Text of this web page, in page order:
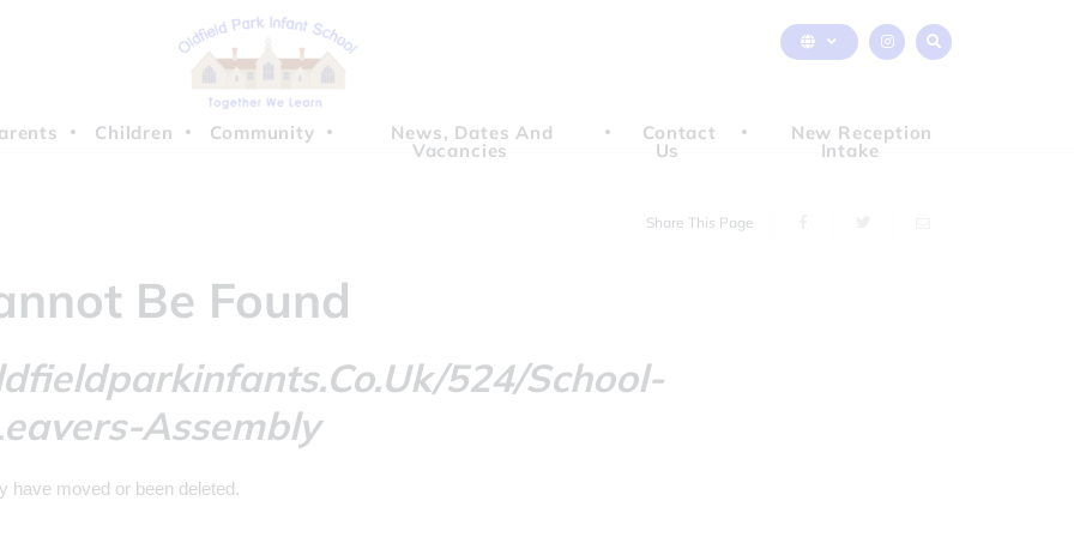
Children Community News, Dates And
Vacancies
Contact
Us
New Reception
Intake
Share This Page
Be Found
524/school-
Assembly
have moved or been deleted.